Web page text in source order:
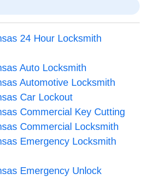
24 Hour Locksmith
Auto Locksmith
Automotive Locksmith
Car Lockout
Commercial Key Cutting
Commercial Locksmith
Emergency Locksmith
Emergency Unlock